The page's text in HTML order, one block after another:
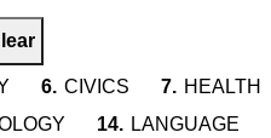
6. CIVICS 7. HEALTH
14. LANGUAGE